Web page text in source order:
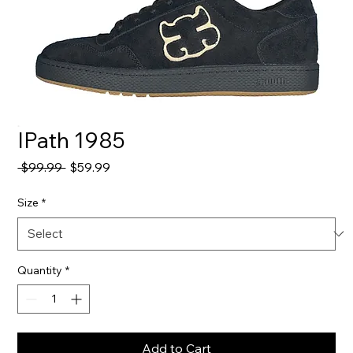
IPath 1985
$99.99 Regular
$59.99
Size *
Quantity *
Add to Cart